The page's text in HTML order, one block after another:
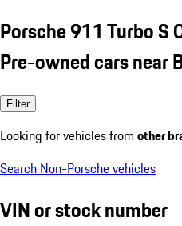
Porsche 911 Turbo S
Pre-owned cars near
Filter
Looking for vehicles from other
Search Non-Porsche vehicles
VIN or stock number